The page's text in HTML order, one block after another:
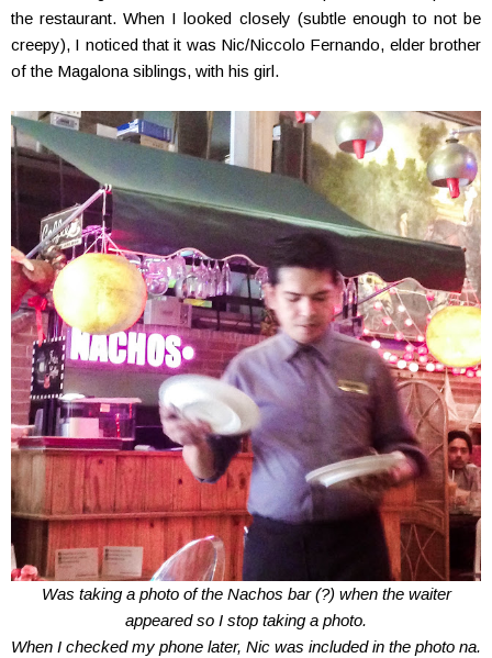
the restaurant. When I looked closely (subtle enough to not be
creepy), I noticed that it was Nic/Niccolo Fernando, elder brother
of the Magalona siblings, with his girl.
Was taking a photo of the Nachos bar (?) when the waiter
appeared so I stop taking a photo.
When I checked my phone later, Nic was included in the photo na.